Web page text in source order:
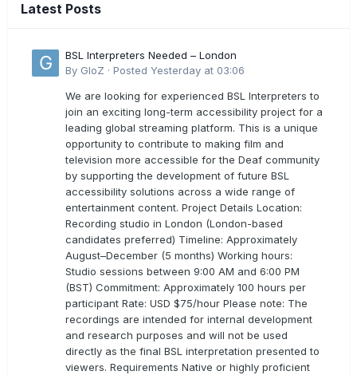
Latest Posts
BSL Interpreters Needed – London
By GloZ · Posted Yesterday at 03:06
We are looking for experienced BSL Interpreters to
join an exciting long-term accessibility project for a
leading global streaming platform. This is a unique
opportunity to contribute to making film and
television more accessible for the Deaf community
by supporting the development of future BSL
accessibility solutions across a wide range of
entertainment content. Project Details Location:
Recording studio in London (London-based
candidates preferred) Timeline: Approximately
August–December (5 months) Working hours:
Studio sessions between 9:00 AM and 6:00 PM
(BST) Commitment: Approximately 100 hours per
participant Rate: USD $75/hour Please note: The
recordings are intended for internal development
and research purposes and will not be used
directly as the final BSL interpretation presented to
viewers. Requirements Native or highly proficient